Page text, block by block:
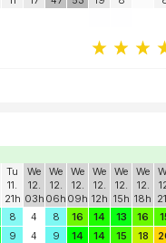
19 8
Tu
11.
We
12.
We
12.
We
12.
We
12.
We
12.
We
12.